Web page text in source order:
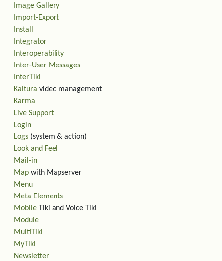
Image Gallery
Import-Export
Install
Integrator
Interoperability
Inter-User Messages
InterTiki
Kaltura video management
Karma
Live Support
Login
Logs (system & action)
Look and Feel
Mail-in
Map with Mapserver
Menu
Meta Elements
Mobile Tiki and Voice Tiki
Module
MultiTiki
MyTiki
Newsletter